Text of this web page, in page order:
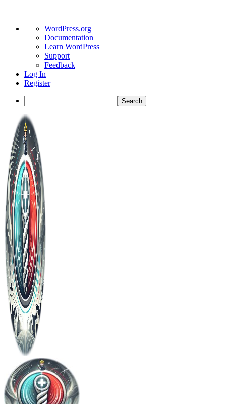
About
WordPress
WordPress.org
Documentation
Learn WordPress
Support
Feedback
Log In
Register
Search
Toggle
Side
Panel